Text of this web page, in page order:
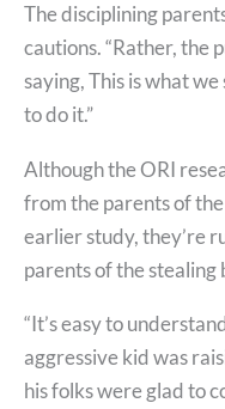
The disciplining
cautions. “Rather, the
saying, This is what we
to do it.”
Although the ORI
from the parents of
earlier study, they’re
parents of the stealing
“It’s easy to
aggressive kid was
his folks were glad to